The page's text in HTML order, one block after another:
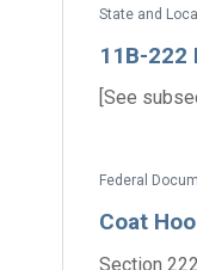
State and
11B-
[See
Federal
Coat
Section